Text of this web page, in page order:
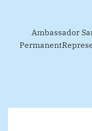
By
Ambassador